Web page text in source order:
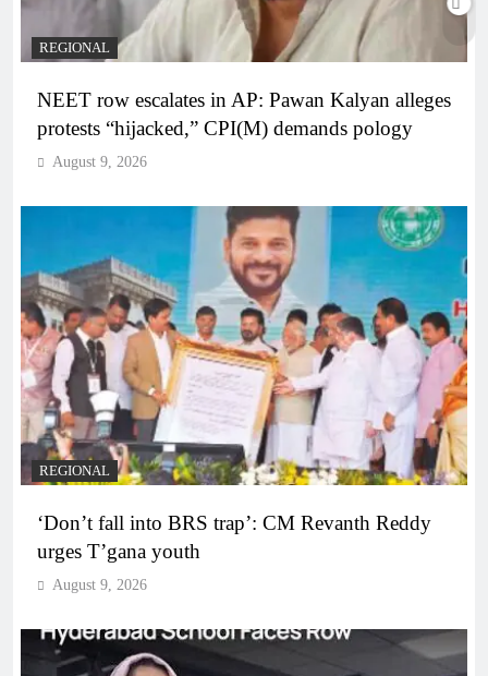
REGIONAL
NEET row escalates in AP: Pawan Kalyan alleges
protests “hijacked,” CPI(M) demands pology
August 9, 2026
REGIONAL
‘Don’t fall into BRS trap’: CM Revanth Reddy
urges T’gana youth
August 9, 2026